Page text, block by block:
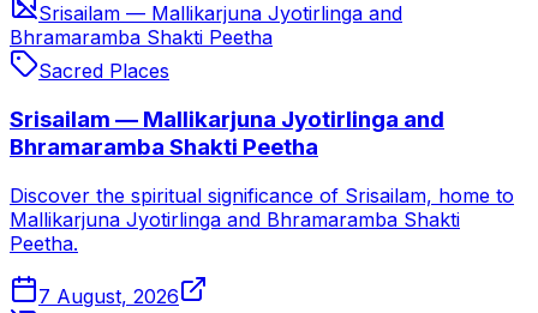
Srisailam — Mallikarjuna Jyotirlinga and
Bhramaramba Shakti Peetha
Sacred Places
Srisailam — Mallikarjuna Jyotirlinga and
Bhramaramba Shakti Peetha
Discover the spiritual significance of Srisailam, home to
Mallikarjuna Jyotirlinga and Bhramaramba Shakti
Peetha.
7 August, 2026